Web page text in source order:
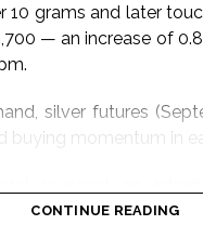
infrastructure
incident
and
were
10 grams and later
— an increase of
silver futures
buying momentum in
an increase of 0.35
CONTINUE READING